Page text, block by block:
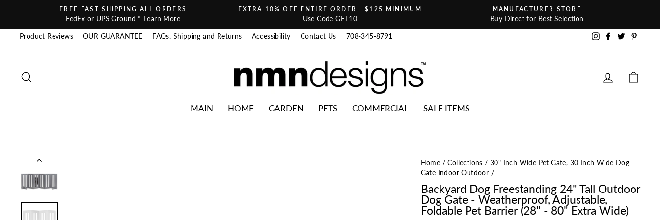
Pause slideshow
FREE FAST SHIPPING ALL ORDERS
FedEx or UPS Ground * Learn More
EXTRA 10% OFF ENTIRE ORDER - $125 MINIMUM
Use Code GET10
MANUFACTURER STORE
Buy Direct for Best Selection
Product Reviews OUR GUARANTEE FAQs. Shipping and Returns Accessibility Contact Us 708-345-8791 Instagram
Facebook
Twitter
LOG IN
MAIN HOME GARDEN PETS COMMERCIAL SALE ITEMS
Home / Collections / 30" Inch Wide Pet Gate, 30 Inch Wide Dog
Gate Indoor Outdoor /
Backyard Dog Freestanding 24" Tall Outdoor
Dog Gate - Weatherproof, Adjustable,
Foldable Pet Barrier (28" - 80" Extra Wide)